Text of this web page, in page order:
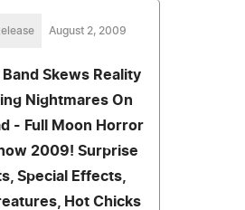
August 2, 2009
Skews Reality
Nightmares On
- Full Moon Horror
2009! Surprise
Special Effects,
Hot Chicks